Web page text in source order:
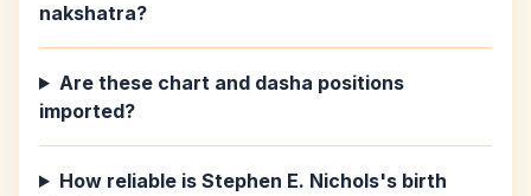
nakshatra?
Are these chart and dasha positions
imported?
How reliable is Stephen E. Nichols's birth